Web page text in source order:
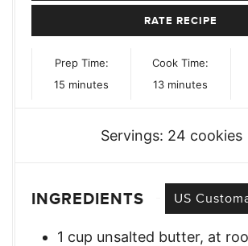
RATE RECIPE
Prep Time:
15 minutes
minutes
Cook Time:
13minutes
minutes
Servings: 24 cookies
INGREDIENTS US
1 cup unsalted butter, at